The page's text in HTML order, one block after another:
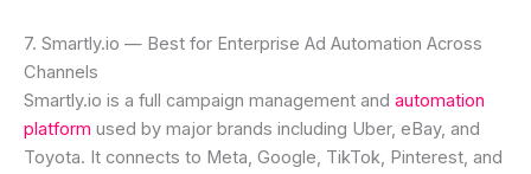
7. Smartly.io — Best for Enterprise Ad Automation Across
Channels
Smartly.io is a full campaign management and automation
platform used by major brands including Uber, eBay, and
Toyota. It connects to Meta, Google, TikTok, Pinterest, and